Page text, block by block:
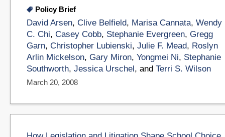
Policy Brief
David Arsen, Clive Belfield, Marisa Cannata, Wendy
C. Chi, Casey Cobb, Stephanie Evergreen, Gregg
Garn, Christopher Lubienski, Julie F. Mead, Roslyn
Arlin Mickelson, Gary Miron, Yongmei Ni, Stephanie
Southworth, Jessica Urschel , and Terri S. Wilson
March 20, 2008